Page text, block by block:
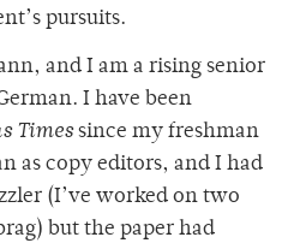
pursuits.
and I am a rising senior
I have been
Timessince my freshman
as copy editors, and I had
(I’ve worked on two
but the paper had